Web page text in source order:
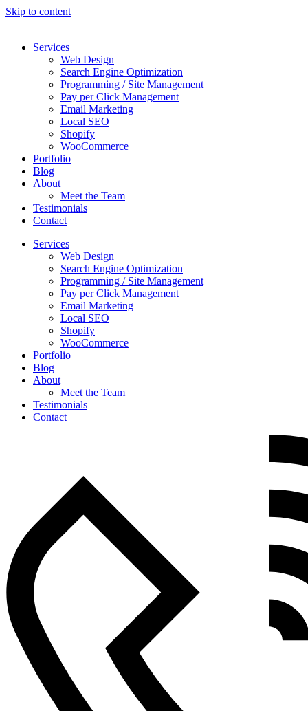
Skip to content
Services
Web Design
Search Engine Optimization
Programming / Site Management
Pay per Click Management
Email Marketing
Local SEO
Shopify
WooCommerce
Portfolio
Blog
About
Meet the Team
Testimonials
Contact
Services
Web Design
Search Engine Optimization
Programming / Site Management
Pay per Click Management
Email Marketing
Local SEO
Shopify
WooCommerce
Portfolio
Blog
About
Meet the Team
Testimonials
Contact